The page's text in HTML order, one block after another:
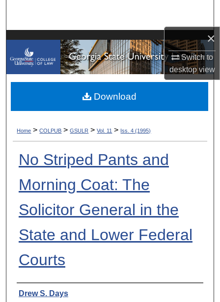
×
Switch to
desktopview
My Account
About
Digital Commons Network™
Home > COLPUB > GSULR > Vol. 11 > Iss. 4 (1995)
No Striped Pants and
Morning Coat: The
Solicitor General in the
State and Lower Federal
Courts
Authors
Drew S. Days
Download